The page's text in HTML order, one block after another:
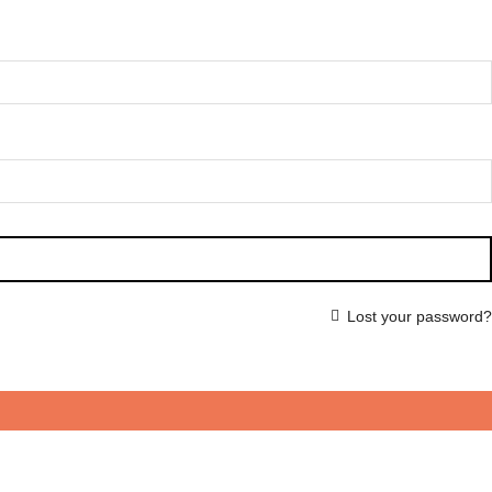
Lost your password?